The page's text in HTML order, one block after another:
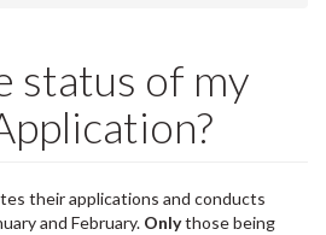
status of my
their applications and conducts
and February. Onlythose being